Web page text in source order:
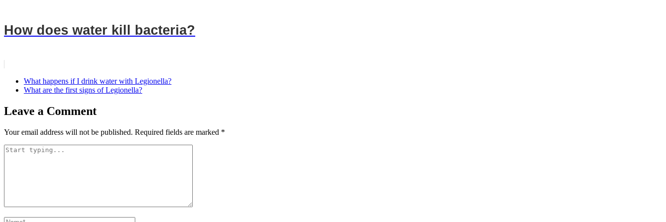
How does water kill bacteria?
What happens if I drink water with Legionella?
What are the first signs of Legionella?
Leave a Comment
Your email address will not be published. Required fields are marked *